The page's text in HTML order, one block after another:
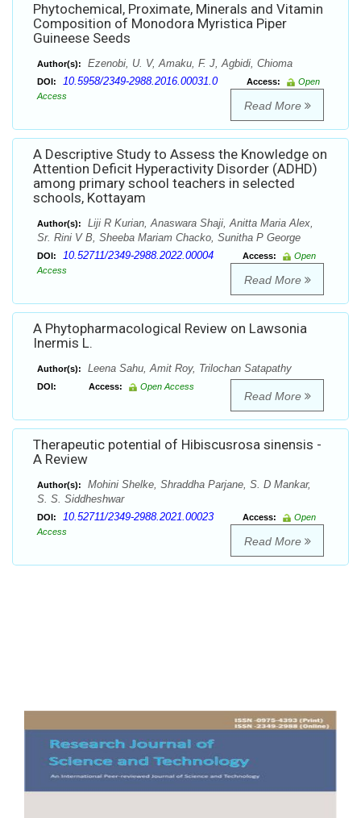
Phytochemical, Proximate, Minerals and Vitamin
Composition of Monodora Myristica Piper
Guineese Seeds
Author(s): Ezenobi, U. V, Amaku, F. J, Agbidi, Chioma
DOI: 10.5958/2349-2988.2016.00031.0 Access:
Open
Access
Read More
A Descriptive Study to Assess the Knowledge on
Attention Deficit Hyperactivity Disorder (ADHD)
among primary school teachers in selected
schools, Kottayam
Author(s):
Liji R Kurian, Anaswara Shaji, Anitta Maria Alex,
Sr. Rini V B, Sheeba Mariam Chacko, Sunitha P George
DOI: 10.52711/2349-2988.2022.00004 Access:
Open
Access
Read More
A Phytopharmacological Review on Lawsonia
Inermis L.
Author(s): Leena Sahu, Amit Roy, Trilochan Satapathy
DOI: Access: Open Access
Read More
Therapeutic potential of Hibiscusrosa sinensis -
A Review
Author(s):
Mohini Shelke, Shraddha Parjane, S. D Mankar,
S. S. Siddheshwar
DOI: 10.52711/2349-2988.2021.00023 Access:
Open
Access
Read More